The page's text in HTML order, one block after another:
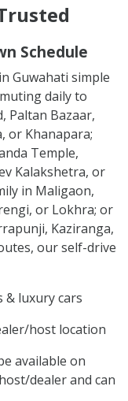
Schedule
Guwahati simple
daily to
Paltan Bazaar,
or Khanapara;
Temple,
Kalakshetra, or
in Maligaon,
or Lokhra; or
Kaziranga,
our self-drive
& luxury cars
host location
available on
dealer and can